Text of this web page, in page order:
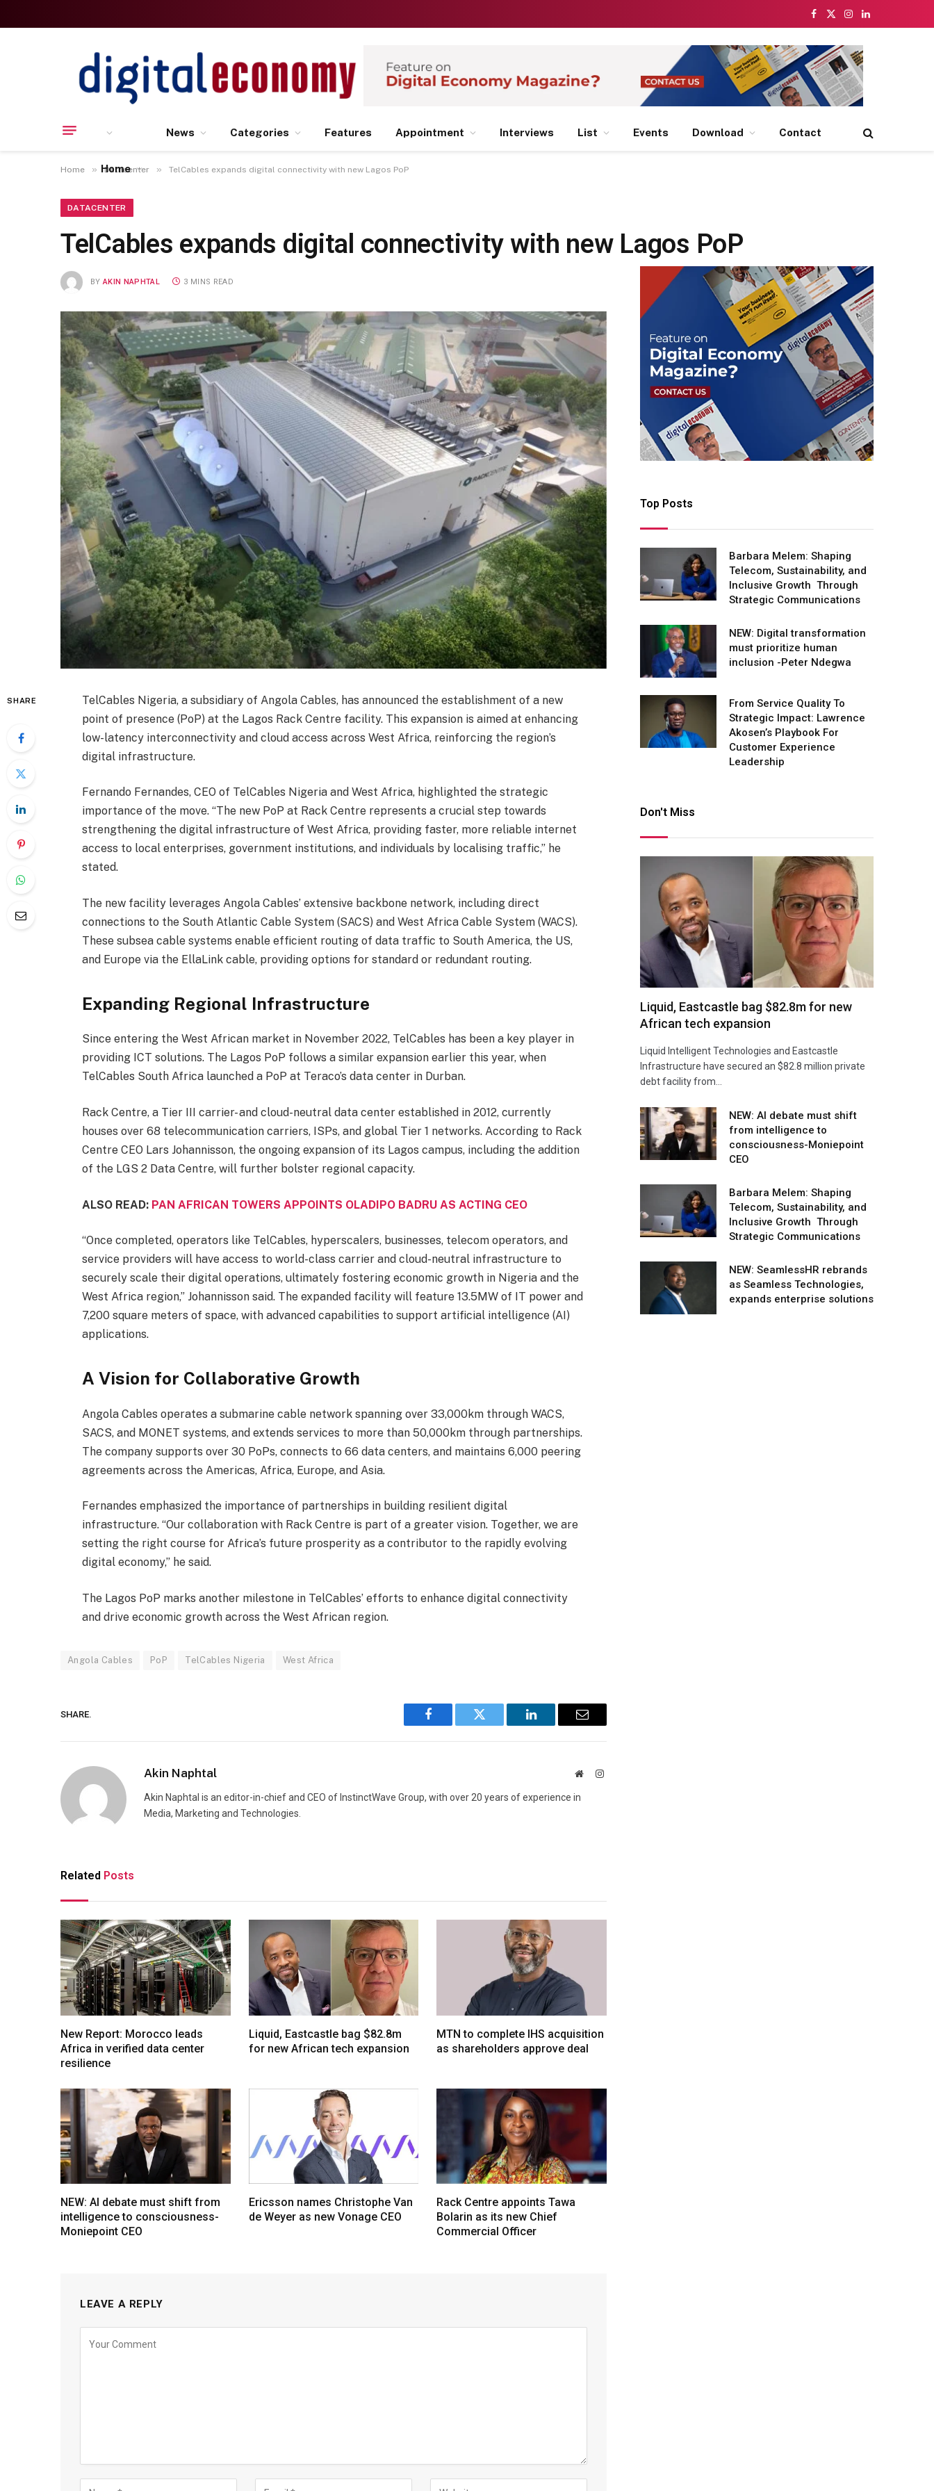
Facebook
X
Instagram
LinkedIn
Home
News Categories Features Appointment Interviews List Events Download Contact
Home » Datacenter » TelCables expands digital connectivity with new Lagos PoP
DATACENTER
TelCables expands digital connectivity with new Lagos PoP
BY AKIN NAPHTAL 3 MINS READ
SHARE
TelCables Nigeria, a subsidiary of Angola Cables, has announced the establishment of a new
point of presence (PoP) at the Lagos Rack Centre facility. This expansion is aimed at enhancing
low-latency interconnectivity and cloud access across West Africa, reinforcing the region’s
digital infrastructure.
Fernando Fernandes, CEO of TelCables Nigeria and West Africa, highlighted the strategic
importance of the move. “The new PoP at Rack Centre represents a crucial step towards
strengthening the digital infrastructure of West Africa, providing faster, more reliable internet
access to local enterprises, government institutions, and individuals by localising traffic,” he
stated.
The new facility leverages Angola Cables’ extensive backbone network, including direct
connections to the South Atlantic Cable System (SACS) and West Africa Cable System (WACS).
These subsea cable systems enable efficient routing of data traffic to South America, the US,
and Europe via the EllaLink cable, providing options for standard or redundant routing.
Expanding Regional Infrastructure
Since entering the West African market in November 2022, TelCables has been a key player in
providing ICT solutions. The Lagos PoP follows a similar expansion earlier this year, when
TelCables South Africa launched a PoP at Teraco’s data center in Durban.
Rack Centre, a Tier III carrier- and cloud-neutral data center established in 2012, currently
houses over 68 telecommunication carriers, ISPs, and global Tier 1 networks. According to Rack
Centre CEO Lars Johannisson, the ongoing expansion of its Lagos campus, including the addition
of the LGS 2 Data Centre, will further bolster regional capacity.
ALSO READ: PAN AFRICAN TOWERS APPOINTS OLADIPO BADRU AS ACTING CEO
“Once completed, operators like TelCables, hyperscalers, businesses, telecom operators, and
service providers will have access to world-class carrier and cloud-neutral infrastructure to
securely scale their digital operations, ultimately fostering economic growth in Nigeria and the
West Africa region,” Johannisson said. The expanded facility will feature 13.5MW of IT power and
7,200 square meters of space, with advanced capabilities to support artificial intelligence (AI)
applications.
A Vision for Collaborative Growth
Angola Cables operates a submarine cable network spanning over 33,000km through WACS,
SACS, and MONET systems, and extends services to more than 50,000km through partnerships.
The company supports over 30 PoPs, connects to 66 data centers, and maintains 6,000 peering
agreements across the Americas, Africa, Europe, and Asia.
Fernandes emphasized the importance of partnerships in building resilient digital
infrastructure. “Our collaboration with Rack Centre is part of a greater vision. Together, we are
setting the right course for Africa’s future prosperity as a contributor to the rapidly evolving
digital economy,” he said.
The Lagos PoP marks another milestone in TelCables’ efforts to enhance digital connectivity
and drive economic growth across the West African region.
Angola Cables PoP TelCables Nigeria West Africa
SHARE.
Facebook Twitter LinkedIn Email
Akin Naphtal WebsiteInstagram
Akin Naphtal is an editor-in-chief and CEO of InstinctWave Group, with over 20 years of experience in
Media, Marketing and Technologies.
Related Posts
New Report: Morocco leads
Africa in verified data center
resilience
Liquid, Eastcastle bag $82.8m
for new African tech expansion
MTN to complete IHS acquisition
as shareholders approve deal
NEW: AI debate must shift from
intelligence to consciousness-
Moniepoint CEO
Ericsson names Christophe Van
de Weyer as new Vonage CEO
Rack Centre appoints Tawa
Bolarin as its new Chief
Commercial Officer
LEAVE A REPLY
Top Posts
Barbara Melem: Shaping
Telecom, Sustainability, and
Inclusive Growth Through
Strategic Communications
NEW: Digital transformation
must prioritize human
inclusion -Peter Ndegwa
From Service Quality To
Strategic Impact: Lawrence
Akosen’s Playbook For
Customer Experience
Leadership
Don't Miss
Liquid, Eastcastle bag $82.8m for new
African tech expansion
Liquid Intelligent Technologies and Eastcastle
Infrastructure have secured an $82.8 million private
debt facility from…
NEW: AI debate must shift
from intelligence to
consciousness-Moniepoint
CEO
Barbara Melem: Shaping
Telecom, Sustainability, and
Inclusive Growth Through
Strategic Communications
NEW: SeamlessHR rebrands
as Seamless Technologies,
expands enterprise solutions